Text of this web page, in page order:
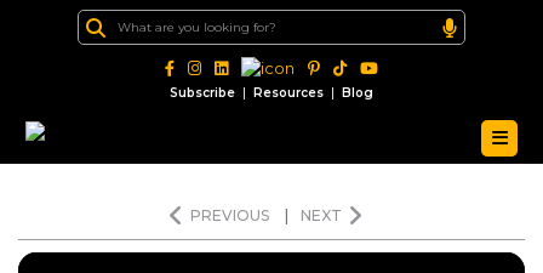
Subscribe | Resources | Blog
PREVIOUS NEXT